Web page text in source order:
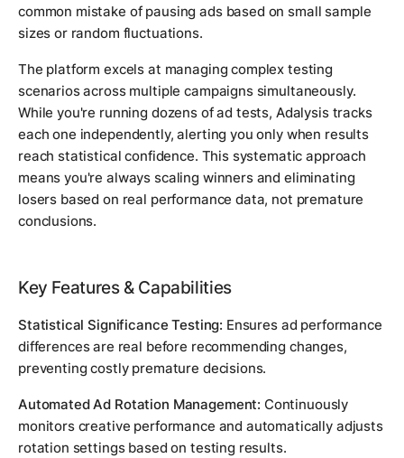
common mistake of pausing ads based on small sample
sizes or random fluctuations.
The platform excels at managing complex testing
scenarios across multiple campaigns simultaneously.
While you're running dozens of ad tests, Adalysis tracks
each one independently, alerting you only when results
reach statistical confidence. This systematic approach
means you're always scaling winners and eliminating
losers based on real performance data, not premature
conclusions.
Key Features & Capabilities
Statistical Significance Testing: Ensures ad performance
differences are real before recommending changes,
preventing costly premature decisions.
Automated Ad Rotation Management: Continuously
monitors creative performance and automatically adjusts
rotation settings based on testing results.